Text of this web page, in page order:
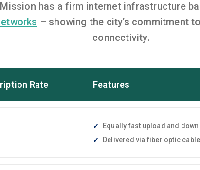
has a firm internet infrastructure
– showing the city’s commitment
connectivity.
Rate Features
Equally fast upload and
Delivered via fiber optic